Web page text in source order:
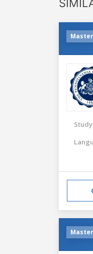
Master
Master